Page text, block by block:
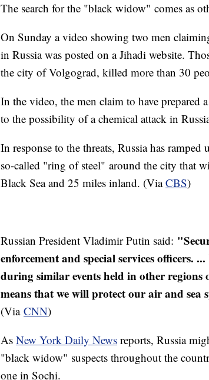
The search for the "black widow" comes as
On Sunday a video showing two men
in Russia was posted on a Jihadi website.
the city of Volgograd, killed more than 30
In the video, the men claim to have prepared a
to the possibility of a chemical attack in
In response to the threats, Russia has
so-called "ring of steel" around the city that
Black Sea and 25 miles inland. (ViaCBS)
Russian President Vladimir Putin said:
enforcement and special services officers.
during similar events held in other
means that we will protect our air and sea
(Via CNN)
As New York Daily News reports, Russia
"black widow" suspects throughout the
one in Sochi.